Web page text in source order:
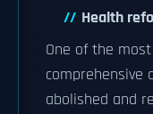
Health
One of the
comprehensive
abolished and